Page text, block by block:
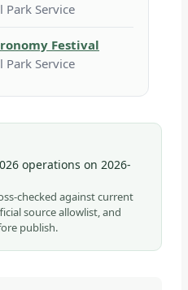
Service
Festival
Service
operations on 2026-
checked against current
source allowlist, and
publish.